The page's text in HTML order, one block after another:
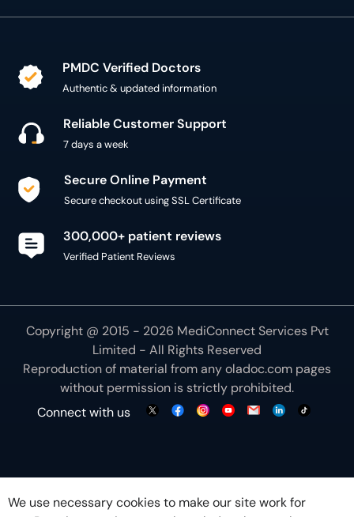
PMDC Verified Doctors
Authentic & updated information
Reliable Customer Support
7 days a week
Secure Online Payment
Secure checkout using SSL Certificate
300,000+ patient reviews
Verified Patient Reviews
Copyright @ 2015 - 2026 MediConnect Services Pvt
Limited - All Rights Reserved
Reproduction of material from anyoladoc.com pages
without permission is strictly prohibited.
Connect with us
We use necessary cookies to make our site work for